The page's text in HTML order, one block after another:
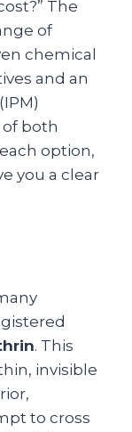
The
of
chemical
and an
both
option,
you a clear
. This
invisible
to cross